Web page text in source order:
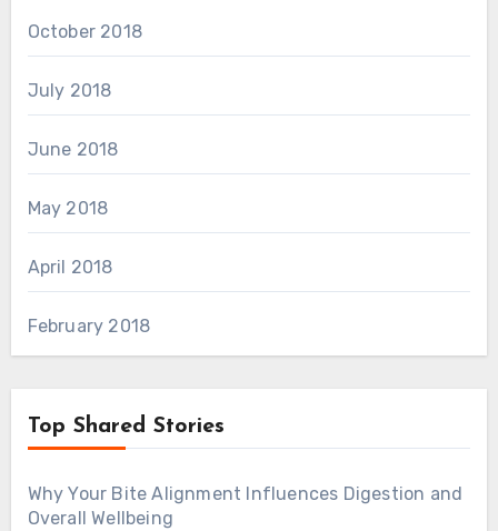
October 2018
July 2018
June 2018
May 2018
April 2018
February 2018
Top Shared Stories
Why Your Bite Alignment Influences Digestion and
Overall Wellbeing